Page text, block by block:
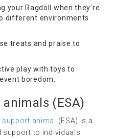
your Ragdoll when they’re
different environments
treats and praise to
play with toys to
boredom.
(ESA)
animal
(ESA) is a
support to individuals